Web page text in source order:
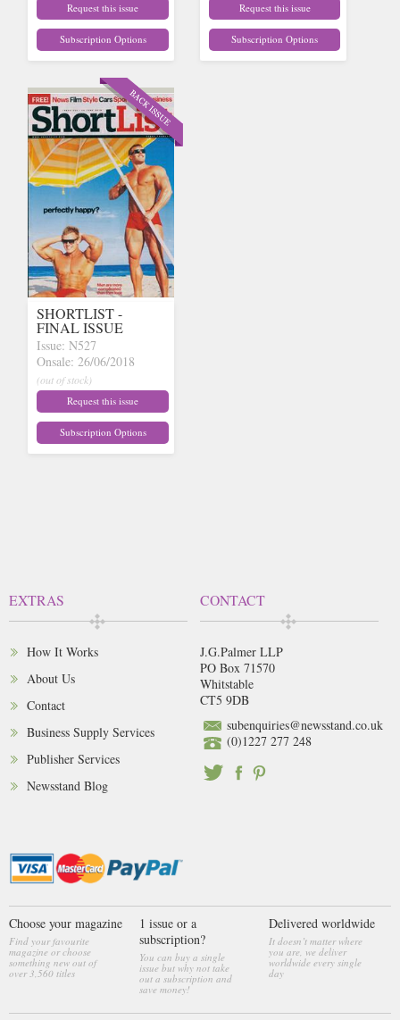
Request this issue
Subscription Options
Request this issue
Subscription Options
SHORTLIST -
FINAL ISSUE
Issue: N527
Onsale: 26/06/2018
(out of stock)
Request this issue
Subscription Options
EXTRAS
How It Works
About Us
Contact
Business Supply Services
Publisher Services
Newsstand Blog
CONTACT
J.G.Palmer LLP
PO Box 71570
Whitstable
CT5 9DB
subenquiries@newsstand.co.uk
(0)1227 277 248
Choose your magazine
Find your favourite
magazine or choose
something new out of
over 3,560 titles
1 issue or a
subscription?
You can buy a single
issue but why not take
out a subscription and
save money!
Delivered worldwide
It doesn’t matter where
you are, we deliver
worldwide every single
day